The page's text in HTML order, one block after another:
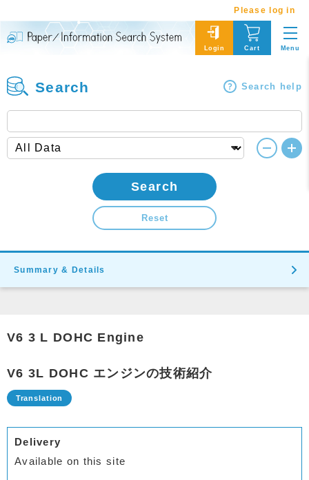
Please log in
Login Cart Menu
Search Search help
Search
Reset
Summary & Details
V6 3 L DOHC Engine
V6 3L DOHC エンジンの技術紹介
Delivery
Available on this site